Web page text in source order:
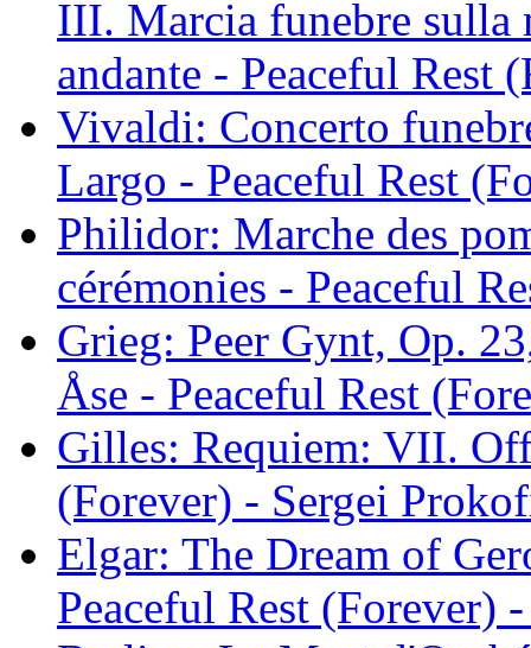
III. Marcia funebre sulla
andante - Peaceful Rest
Vivaldi: Concerto
Largo - Peaceful Rest
Philidor: Marche des
cérémonies - Peaceful
Grieg: Peer Gynt, Op.
Åse - Peaceful Rest
Gilles: Requiem: VII.
(Forever) - Sergei
Elgar: The Dream of
Peaceful Rest (Forever)